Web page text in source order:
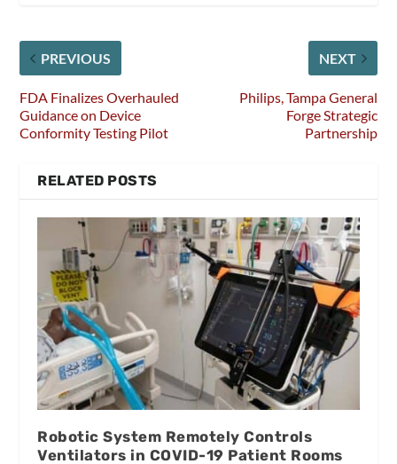
PREVIOUS
FDA Finalizes Overhauled
Guidance on Device
Conformity Testing Pilot
NEXT
Philips, Tampa General
Forge Strategic
Partnership
RELATED POSTS
Robotic System Remotely Controls
Ventilators in COVID-19 Patient Rooms